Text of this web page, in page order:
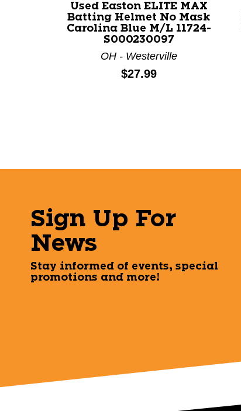
Used Easton ELITE MAX
Batting Helmet No Mask
Carolina Blue M/L 11724-
S000230097
OH - Westerville
Price:
$27.99
Sign Up For
News
Stay informed of events, special
promotions and more!